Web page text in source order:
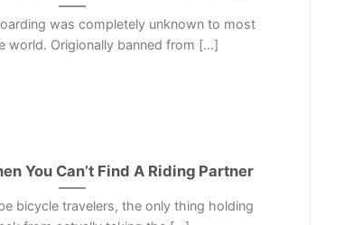
was completely unknown to most
world. Origionally banned from [...]
You Can’t Find A Riding Partner
bicycle travelers, the only thing holding